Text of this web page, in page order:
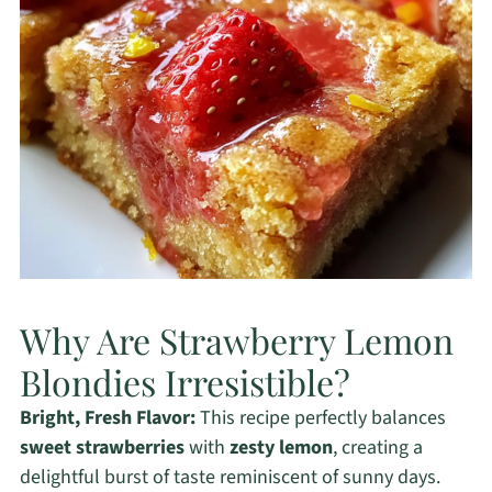
Why Are Strawberry Lemon
Blondies Irresistible?
Bright, Fresh Flavor:This recipe perfectly balances
sweet strawberrieswith zesty lemon, creating a
delightful burst of taste reminiscent of sunny days.